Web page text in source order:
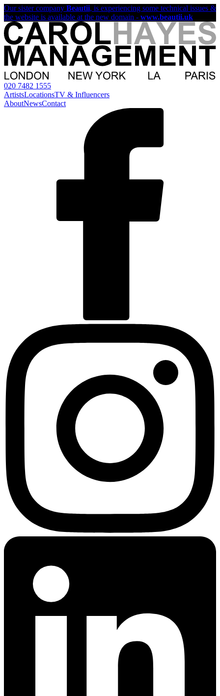
Our sister company Beautii, is experiencing some technical issues &
the website is available at the new domain - www.beautii.uk
020 7482 1555
ArtistsLocationsTV & Influencers
AboutNewsContact